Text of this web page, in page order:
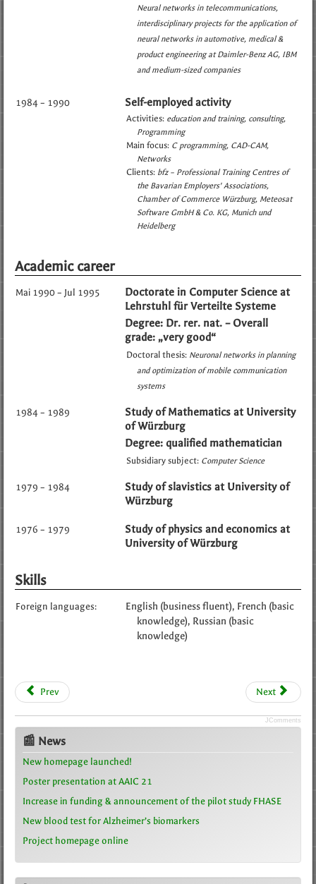
Neural networks in telecommunications
interdisciplinary projects for the application of
neural networks in automotive, medical &
product engineering at Daimler-Benz AG, IBM
and medium-sized companies
1984 – 1990 Self-employed activity
Activities: education and training consulting
Programming
Main focus: C programming CAD-CAM
Networks
Clients: bfz – Professional Training Centres of
the Bavarian Employers' Associations
Chamber of Commerce Würzburg Meteosat
Software GmbH & Co. KG, Munich und
Heidelberg
Academic career
Mai 1990 – Jul 1995
Doctorate in Computer Science at
Lehrstuhl für Verteilte Systeme
Degree: Dr. rer. nat. – Overall
grade: „very good“
Doctoral thesis: Neuronal networks in planning
and optimization of mobile communication
systems
1984 – 1989
Study of Mathematics at University
of Würzburg
Degree: qualified mathematician
Subsidiary subject: Computer Science
1979 – 1984
Study of slavistics at University of
Würzburg
1976 – 1979
Study of physics and economics at
University of Würzburg
Skills
Foreign languages: English (business fluent) French (basic
knowledge) Russian (basic
knowledge)
Prev Next
JComments
📰 News
New homepage launched!
Poster presentation at AAIC 21
Increase in funding & announcement of the pilot study FHASE
New blood test for Alzheimer’s biomarkers
Project homepage online